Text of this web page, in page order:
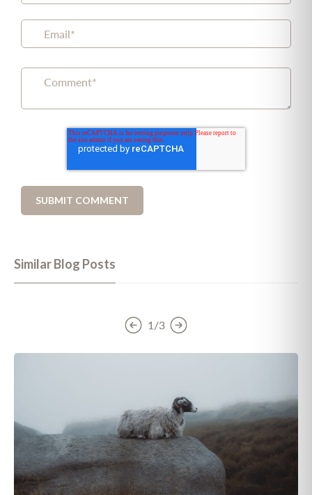
Similar Blog Posts
1/3